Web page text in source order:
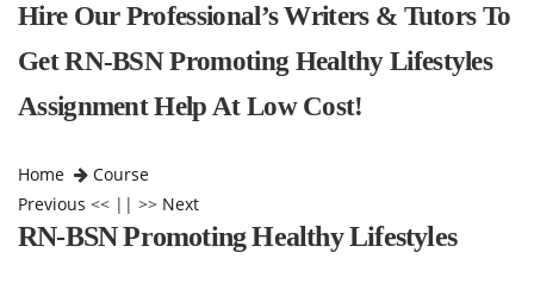
Hire Our Professional’s Writers & Tutors To
Get RN-BSN Promoting Healthy Lifestyles
Assignment Help At Low Cost!
Home
Course
Previous << || >> Next
RN-BSN Promoting Healthy Lifestyles